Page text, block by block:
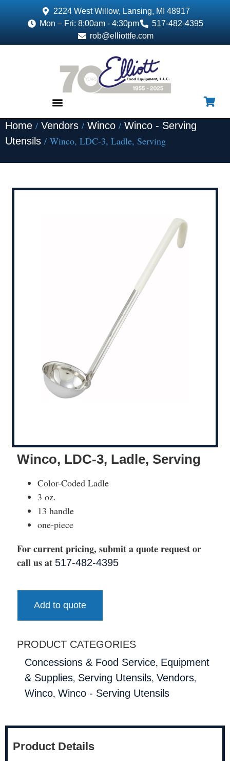
2224 West Willow, Lansing, MI 48917
Mon – Fri: 8:00am - 4:30pm
517-482-4395
rob@elliottfe.com
Home / Vendors / Winco / Winco - Serving
Utensils / Winco, LDC-3, Ladle, Serving
Winco, LDC-3, Ladle, Serving
Color-Coded Ladle
3 oz.
13 handle
one-piece
For current pricing, submit a quote request or
call us at 517-482-4395
Add to quote
PRODUCT CATEGORIES
Concessions & Food Service, Equipment
& Supplies, Serving Utensils, Vendors,
Winco, Winco - Serving Utensils
Product Details